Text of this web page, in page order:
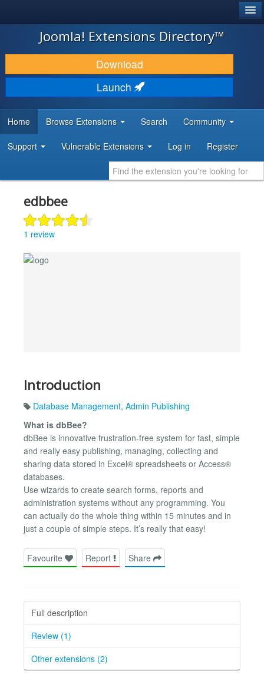
JOOMLA!
DOWNLOAD & EXTEND
DISCOVER & LEARN
DEVELOPER RESOURCES
Joomla! Extensions Directory™
Download
Launch
Home Browse Extensions Search Community
Support Vulnerable Extensions Log in Register
edbbee
1 review
Introduction
Database Management, Admin Publishing
What is dbBee?
dbBee is innovative frustration-free system for fast, simple
and really easy publishing, managing, collecting and
sharing data stored in Excel® spreadsheets or Access®
databases.
Use wizards to create search forms, reports and
administration systems without any programming. You
can actually do the whole thing within 15 minutes and in
just a couple of simple steps. It’s really that easy!
Favourite Report Share
Full description
Review (1)
Other extensions (2)